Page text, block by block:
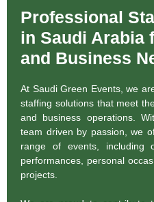
Professional
in Saudi Arabia
and Business
At Saudi Green Events, we
staffing solutions that meet
and business operations.
team driven by passion, we
range of events, including
performances, personal
projects.